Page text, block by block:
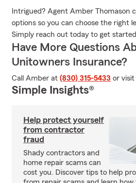
Intrigued? Agent Amber Thomason
options so you can choose the right
Simply reach out today to get
Have More Questions
Unitowners Insurance?
Call Amber at (830) 315-5433 or visit
Simple Insights®
Help protect yourself
from contractor
fraud
Shady contractors and
home repair scams can
cost you. Discover tips to help